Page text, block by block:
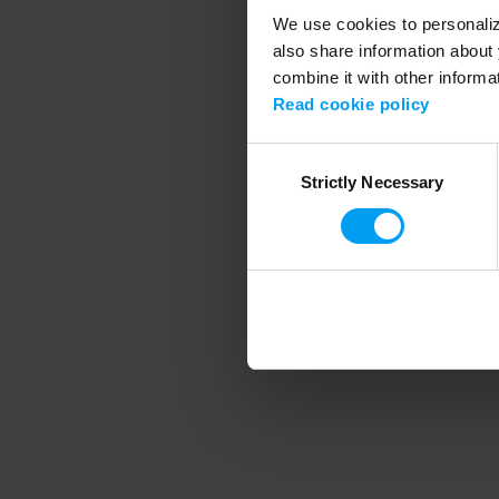
We use cookies to
also share information
combine it with other
Read cookie policy
SelectionStrictly Necessary
Application